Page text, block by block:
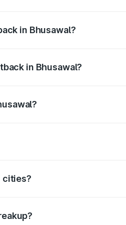
in Bhusawal?
in Bhusawal?
cities?